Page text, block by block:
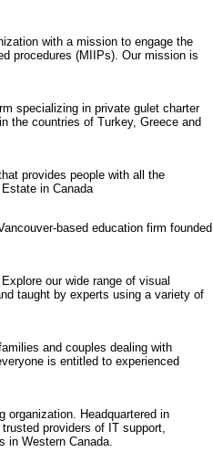
with a mission to engage the
procedures (MIIPs). Our mission is
specializing in private gulet charter
the countries of Turkey, Greece and
provides people with all the
in Canada
based education firm founded
our wide range of visual
taught by experts using a variety of
and couples dealing with
is entitled to experienced
organization. Headquartered in
providers of IT support,
in Western Canada.